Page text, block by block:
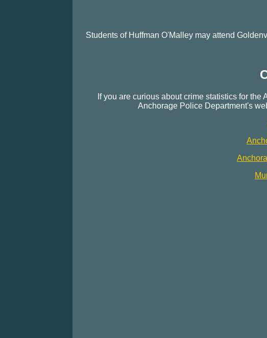
Students of Huffman O'Malley may attend
If you are curious about crime statistics for
Anchorage Police Department's